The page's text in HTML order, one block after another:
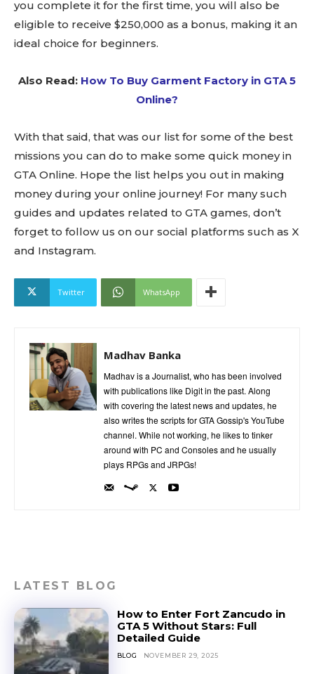
you complete it for the first time, you will also be
eligible to receive $250,000 as a bonus, making it an
ideal choice for beginners.
Also Read: How To Buy Garment Factory in GTA 5
Online?
With that said, that was our list for some of the best
missions you can do to make some quick money in
GTA Online. Hope the list helps you out in making
money during your online journey! For many such
guides and updates related to GTA games, don’t
forget to follow us on our social platforms such as X
and Instagram.
Twitter WhatsApp
Madhav Banka
Madhav is a Journalist, who has been involved
with publications like Digit in the past. Along
with covering the latest news and updates, he
also writes the scripts for GTA Gossip's YouTube
channel. While not working, he likes to tinker
around with PC and Consoles and he usually
plays RPGs and JRPGs!
LATEST BLOG
How to Enter Fort Zancudo in
GTA 5 Without Stars: Full
Detailed Guide
BLOG NOVEMBER 29, 2025